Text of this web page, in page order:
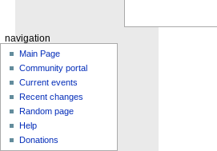
navigation
Main Page
Community portal
Current events
Recent changes
Random page
Help
Donations